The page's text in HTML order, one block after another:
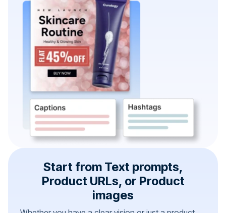
Start from Text prompts,
Product URLs, or Product
images